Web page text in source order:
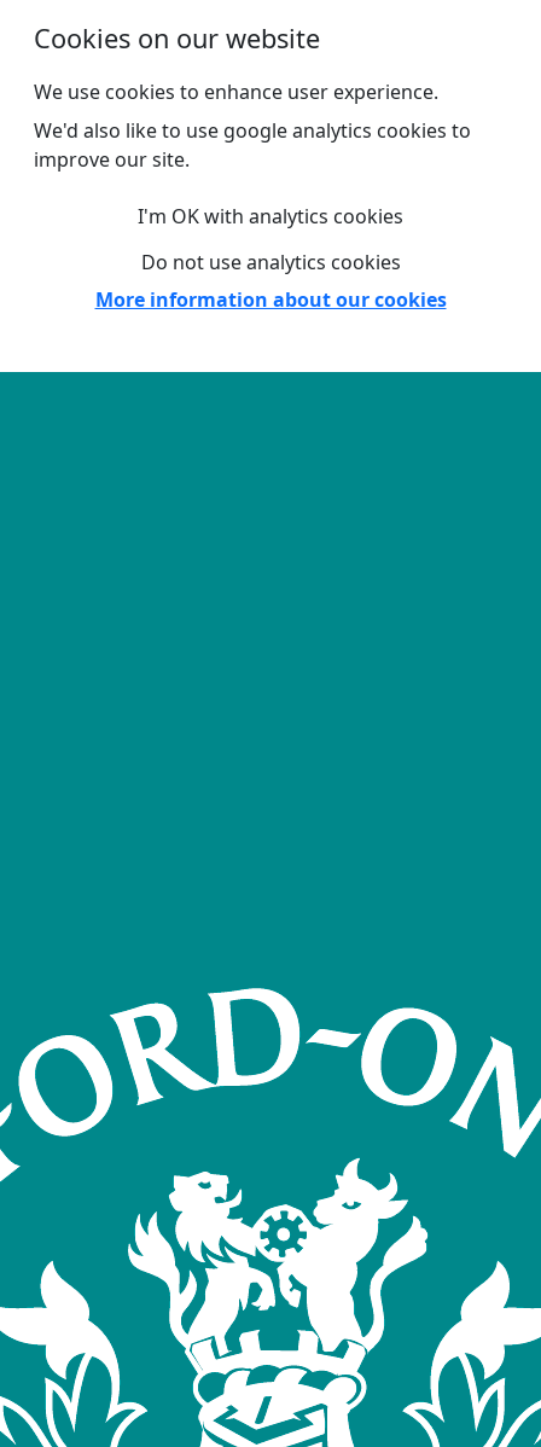
Cookies on our website
We use cookies to enhance user experience.
We'd also like to use google analytics cookies to
improve our site.
I'm OK with analytics cookies
Do not use analytics cookies
More information about our cookies